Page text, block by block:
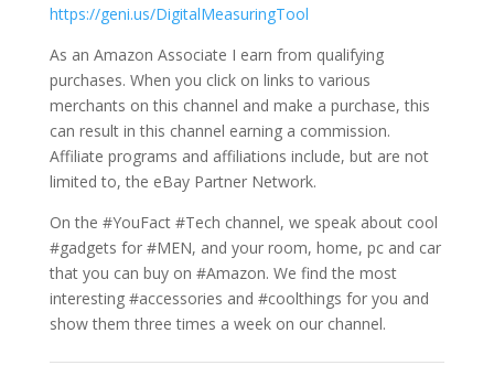
https://geni.us/DigitalMeasuringTool
As an Amazon Associate I earn from qualifying
purchases. When you click on links to various
merchants on this channel and make a purchase, this
can result in this channel earning a commission.
Affiliate programs and affiliations include, but are not
limited to, the eBay Partner Network.
On the #YouFact #Tech channel, we speak about cool
#gadgets for #MEN, and your room, home, pc and car
that you can buy on #Amazon. We find the most
interesting #accessories and #coolthings for you and
show them three times a week on our channel.